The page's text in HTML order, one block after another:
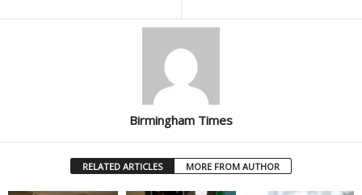
Birmingham Times
RELATED ARTICLES MORE FROM AUTHOR